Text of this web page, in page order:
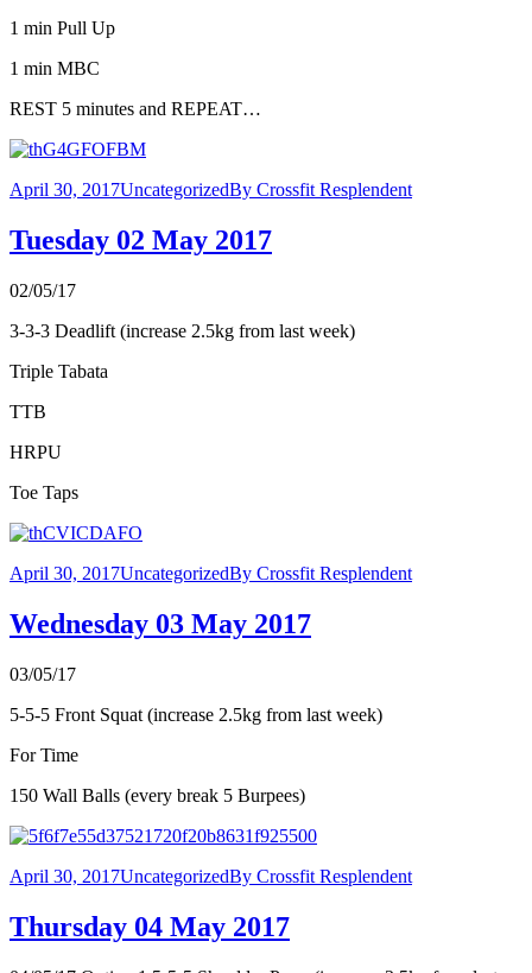
1 min Pull Up
1 min MBC
REST 5 minutes and REPEAT…
April 30, 2017UncategorizedBy Crossfit Resplendent
Tuesday 02 May 2017
02/05/17
3-3-3 Deadlift (increase 2.5kg from last week)
Triple Tabata
TTB
HRPU
Toe Taps
April 30, 2017UncategorizedBy Crossfit Resplendent
Wednesday 03 May 2017
03/05/17
5-5-5 Front Squat (increase 2.5kg from last week)
For Time
150 Wall Balls (every break 5 Burpees)
April 30, 2017UncategorizedBy Crossfit Resplendent
Thursday 04 May 2017